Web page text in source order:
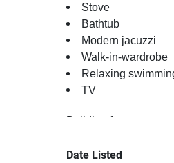
Stove
Bathtub
Modern jacuzzi
Walk-in-wardrobe
Relaxing
TV
Building features:
Relaxing
Date Listed